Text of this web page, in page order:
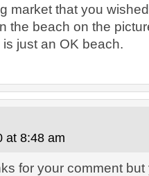
market that you
the beach on the
just an OK beach.
at 8:48 am
for your comment